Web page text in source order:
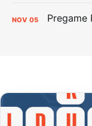
NOV 05